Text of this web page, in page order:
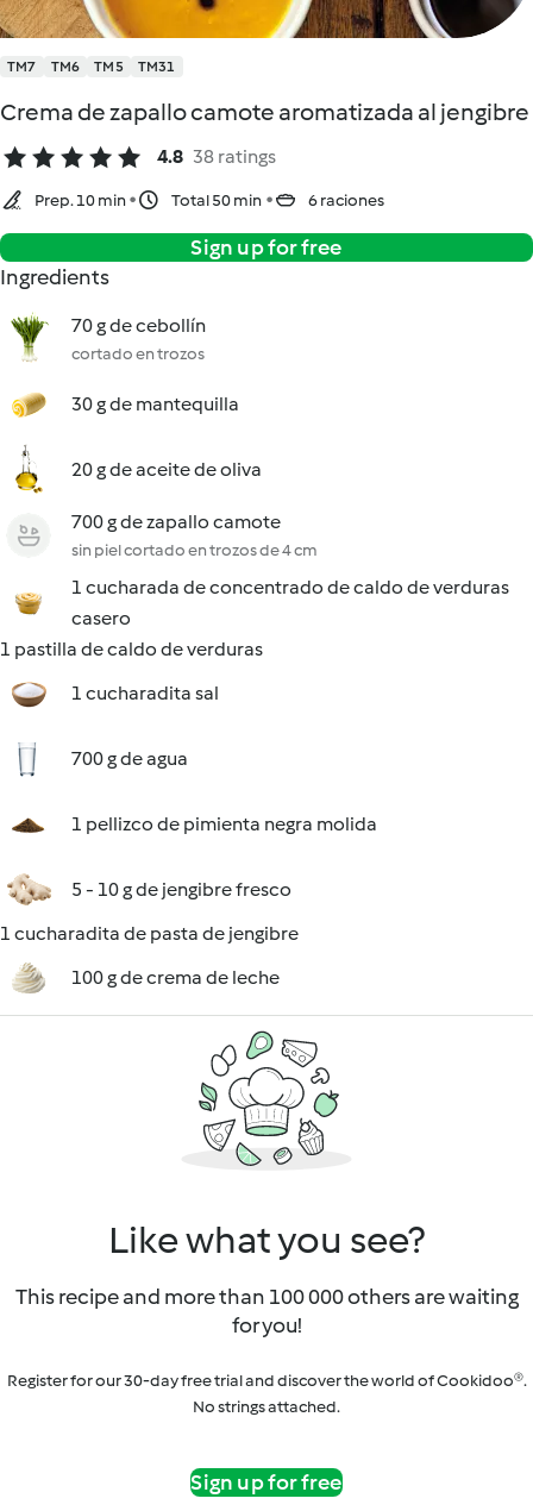
TM7 TM6 TM5 TM31
Crema de zapallo camote aromatizada al jengibre
4.8 38 ratings
Prep. 10 min Total 50 min 6 raciones
Sign up for free
Ingredients
70 g de cebollín
cortado en trozos
30 g de mantequilla
20 g de aceite de oliva
700 g de zapallo camote
sin piel cortado en trozos de 4 cm
1 cucharada de concentrado de caldo de verduras
casero
1 pastilla de caldo de verduras
1 cucharadita sal
700 g de agua
1 pellizco de pimienta negra molida
5 - 10 g de jengibre fresco
1 cucharadita de pasta de jengibre
100 g de crema de leche
Like what you see?
This recipe and more than 100 000 others are waiting
for you!
Register for our 30-day free trial and discover the world of Cookidoo®.
No strings attached.
Sign up for free